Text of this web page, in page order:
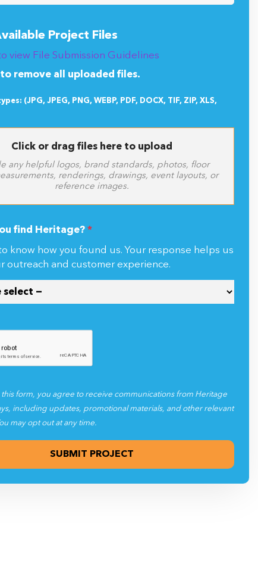
Project Files
view File Submission Guidelines
remove all uploaded files.
(JPG, JPEG, PNG, WEBP, PDF, DOCX, TIF, ZIP, XLS,
Click or drag files here to upload
any helpful logos, brand standards, photos, floor
renderings, drawings, event layouts, or
reference images.
find Heritage? *
know how you found us. Your response helps us
outreach and customer experience.
form, you agree to receive communications from Heritage
including updates, promotional materials, and other relevant
may opt out at any time.